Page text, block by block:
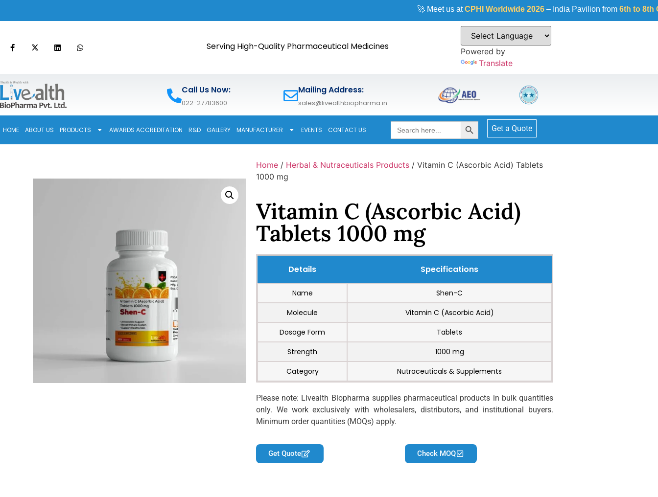
🚀 Meet us atCPHI Worldwide 2026 – India Pavilion from6th to 8th October
Serving High-Quality Pharmaceutical Medicines
Powered by
Translate
Call Us Now:
022-27783600
Mailing Address:
sales@livealthbiopharma.in
HOME ABOUT US PRODUCTS AWARDS ACCREDITATION R&D GALLERY MANUFACTURER EVENTS CONTACT US
Search
for:
Search Button
Get a Quote
Home / Herbal & Nutraceuticals Products / Vitamin C (Ascorbic Acid) Tablets
1000 mg
Vitamin C (Ascorbic Acid)
Tablets 1000 mg
Details Specifications
Name
Shen-C
Molecule
Vitamin C (Ascorbic Acid)
Dosage Form
Tablets
Strength
1000 mg
Category
Nutraceuticals & Supplements
Please note: Livealth Biopharma supplies pharmaceutical products in bulk quantities
only. We work exclusively with wholesalers, distributors, and institutional buyers.
Minimum order quantities (MOQs) apply.
Get Quote Check MOQ